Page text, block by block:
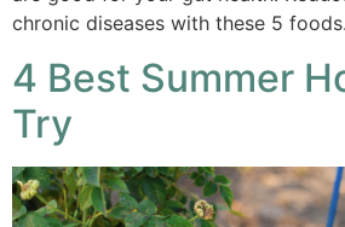
chronic diseases with these 5 foods.
4 Best Summer
Try